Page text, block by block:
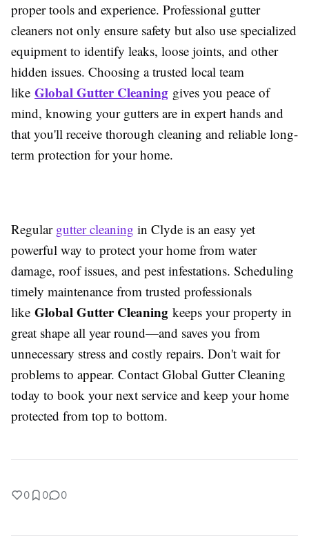
proper tools and experience. Professional gutter
cleaners not only ensure safety but also use specialized
equipment to identify leaks, loose joints, and other
hidden issues. Choosing a trusted local team
like Global Gutter Cleaning gives you peace of
mind, knowing your gutters are in expert hands and
that you'll receive thorough cleaning and reliable long-
term protection for your home.
Regular gutter cleaning in Clyde is an easy yet
powerful way to protect your home from water
damage, roof issues, and pest infestations. Scheduling
timely maintenance from trusted professionals
like Global Gutter Cleaning keeps your property in
great shape all year round—and saves you from
unnecessary stress and costly repairs. Don't wait for
problems to appear. Contact Global Gutter Cleaning
today to book your next service and keep your home
protected from top to bottom.
0 0 0